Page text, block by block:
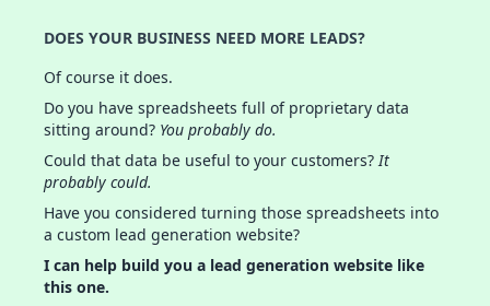
DOES YOUR BUSINESS NEED MORE LEADS?
Of course it does.
Do you have spreadsheets full of proprietary data
sitting around? You probably do.
Could that data be useful to your customers?It
probably could.
Have you considered turning those spreadsheets into
a custom lead generation website?
I can help build you a lead generation website like
this one.